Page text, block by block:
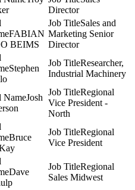
Director
FABIAN
BEIMS
Sales and
Marketing Senior
Director
Stephen
Researcher,
Industrial Machinery
Josh
Regional
Vice President -
North
Bruce
Regional
Vice President
Dave
Regional
Sales Midwest